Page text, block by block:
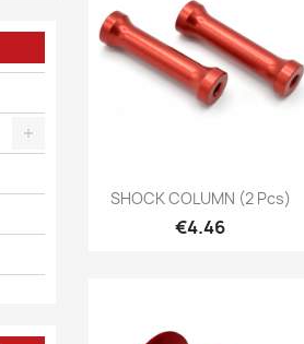
Quick view
SHOCK COLUMN (2 Pcs)
Price
€4.46